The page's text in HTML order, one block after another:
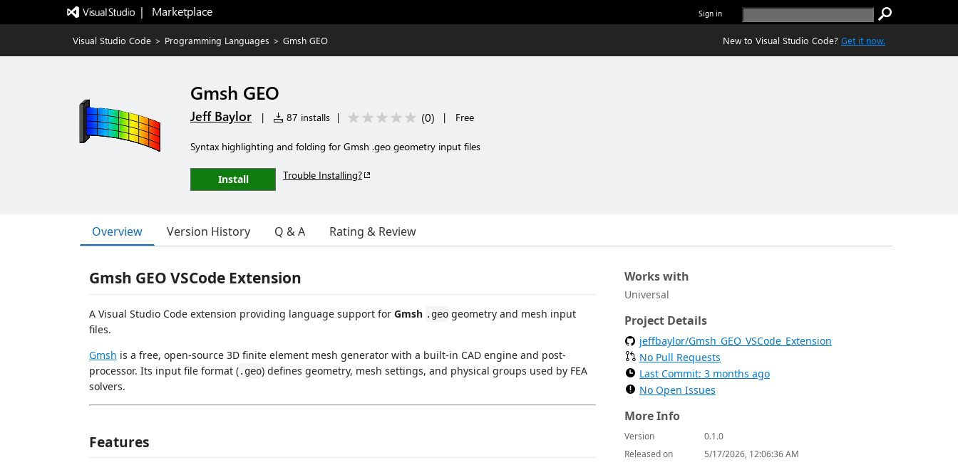
|   Marketplace Sign in
Visual Studio Code > Programming Languages > Gmsh GEO New to Visual Studio Code? Get it now.
Gmsh GEO
Jeff Baylor | 87 installs | (0) | Free
Syntax highlighting and folding for Gmsh .geo geometry input files
Install Trouble Installing?
Overview Version History Q & A Rating & Review
Gmsh GEO VSCode Extension
A Visual Studio Code extension providing language support for Gmsh .geo geometry and mesh input
files.
Gmsh is a free, open-source 3D finite element mesh generator with a built-in CAD engine and post-
processor. Its input file format (.geo) defines geometry, mesh settings, and physical groups used by FEA
solvers.
Features
Works with
Universal
Project Details
jeffbaylor/Gmsh_GEO_VSCode_Extension
No Pull Requests
Last Commit: 3 months ago
No Open Issues
More Info
Version
0.1.0
Released on
5/17/2026, 12:06:36 AM